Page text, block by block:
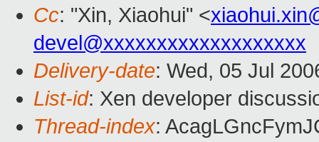
Cc: "Xin, Xiaohui" <
devel@xxxxxxxxxxxxxxxxxxx
Delivery-date: Wed, 05 Jul
List-id: Xen developer
Thread-index: